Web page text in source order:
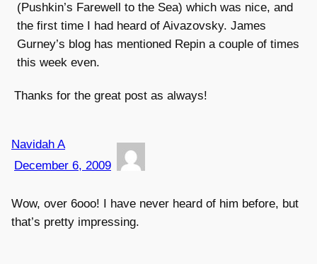
(Pushkin’s Farewell to the Sea) which was nice, and
the first time I had heard of Aivazovsky. James
Gurney’s blog has mentioned Repin a couple of times
this week even.
Thanks for the great post as always!
Navidah A
December 6, 2009
Wow, over 6ooo! I have never heard of him before, but
that’s pretty impressing.